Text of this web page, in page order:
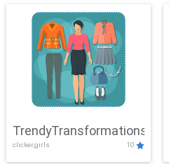
TrendyTransformations
clicker,girls 10